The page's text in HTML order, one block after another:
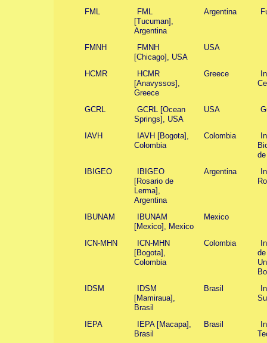
FML
FML
[Tucuman],
Argentina
Argentina
FMNH
FMNH
[Chicago], USA
USA
HCMR
HCMR
[Anavyssos],
Greece
Greece
GCRL
GCRL [Ocean
Springs], USA
USA
IAVH
IAVH [Bogota],
Colombia
Colombia
IBIGEO
IBIGEO
[Rosario de
Lerma],
Argentina
Argentina
IBUNAM
IBUNAM
[Mexico], Mexico
Mexico
ICN-MHN
ICN-MHN
[Bogota],
Colombia
Colombia
IDSM
IDSM
[Mamiraua],
Brasil
Brasil
IEPA
IEPA [Macapa],
Brasil
Brasil